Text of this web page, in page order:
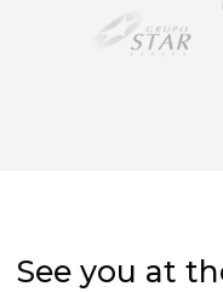
See you at